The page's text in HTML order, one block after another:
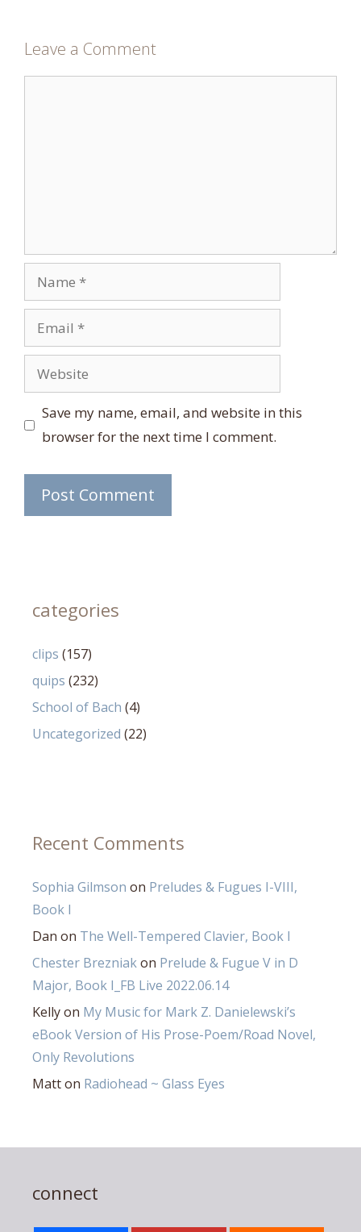
Leave a Comment
Name
Email
Website
Save my name, email, and website in this
browser for the next time I comment.
categories
clips (157)
quips (232)
School of Bach (4)
Uncategorized (22)
Recent Comments
Sophia Gilmson on Preludes & Fugues I-VIII,
Book I
Dan on The Well-Tempered Clavier, Book I
Chester Brezniakon Prelude & Fugue V in D
Major, Book I_FB Live 2022.06.14
Kellyon My Music for Mark Z. Danielewski’s
eBook Version of His Prose-Poem/Road Novel,
Only Revolutions
Matton Radiohead ~ Glass Eyes
connect